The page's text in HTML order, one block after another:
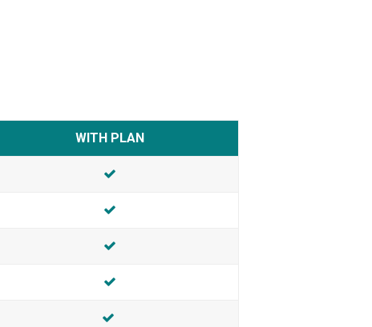
WITH PLAN
INCLUDED
INCLUDED
INCLUDED
INCLUDED
Included